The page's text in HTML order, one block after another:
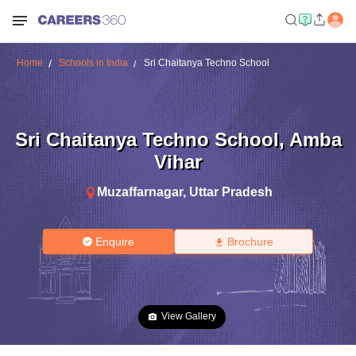
Home Schools in India Sri Chaitanya Techno School
Sri Chaitanya Techno School, Amba
Vihar
Muzaffarnagar, Uttar Pradesh
Enquire Brochure
View Gallery